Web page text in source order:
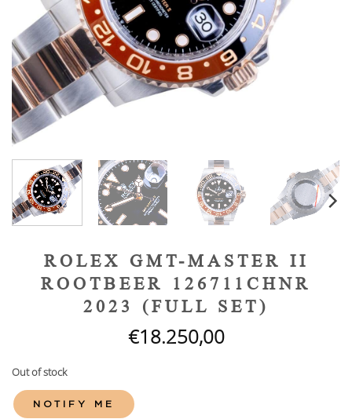
ROLEX GMT-MASTER II
ROOTBEER 126711CHNR
2023 (FULL SET)
€18.250,00
Out of stock
NOTIFY ME